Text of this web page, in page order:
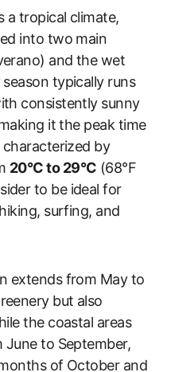
a tropical climate,
into two main
and the wet
typically runs
consistently sunny
it the peak time
by
20°C to 29°C (68°F
to be ideal for
surfing, and
extends from May to
but also
the coastal areas
to September,
of October and